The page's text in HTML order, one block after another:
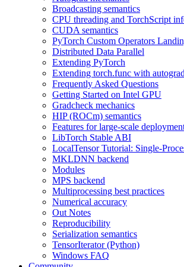
Broadcasting semantics
CPU threading and TorchScript
CUDA semantics
PyTorch Custom Operators
Distributed Data Parallel
Extending PyTorch
Extending torch.func with
Frequently Asked Questions
Getting Started on Intel GPU
Gradcheck mechanics
HIP (ROCm) semantics
Features for large-scale
LibTorch Stable ABI
LocalTensor Tutorial: Single-
MKLDNN backend
Modules
MPS backend
Multiprocessing best practices
Numerical accuracy
Out Notes
Reproducibility
Serialization semantics
TensorIterator (Python)
Windows FAQ